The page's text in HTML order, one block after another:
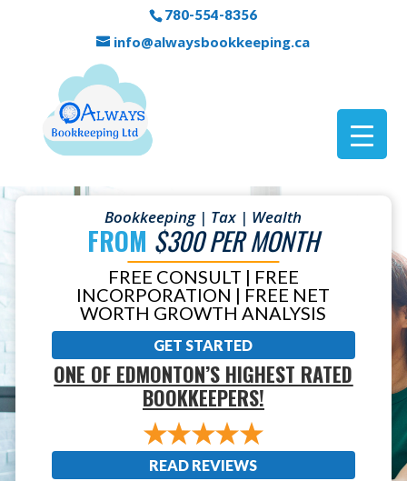
780-554-8356
info@alwaysbookkeeping.ca
Bookkeeping | Tax | Wealth
FROM $300 PER MONTH
FREE CONSULT | FREE
INCORPORATION | FREE NET
WORTH GROWTH ANALYSIS
GET STARTED
ONE OF EDMONTON’S HIGHEST RATED
BOOKKEEPERS!
READ REVIEWS